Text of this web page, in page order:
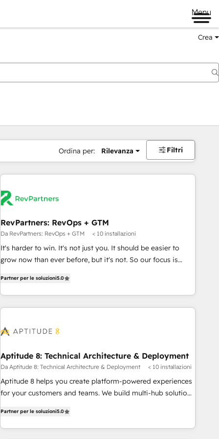
Menu
Crea
Ordina per: Rilevanza Filtri
RevPartners: RevOps + GTM
Da RevPartners: RevOps + GTM < 10 installazioni
It's harder to win. It's not just you. It should be easier to
grow now than ever before, but it's not. So our focus is
We do that by bridging the gap where agencies fail:
combining GTM strategy with technical execution to solve
the right problem at the right time, with the right solution.
outcomes for the GTM owner on HubSpot. We Build
compliant 🛡️ - Onboarding: Implementations starting from
$1,5k - Clay: Elite Studio Solutions Partner 🤝 - Global: 75+
RPers across five continents 🌐 - Scale: Largest organically
grown & fastest tiering Elite HubSpot Partner 🪴 - CRM:
- Salesforce: We convert SFDC addicts to HubSpot
evangelists 🧡 Don't pick a marketing or technical agency
Partner per le soluzioni5.0
Aptitude 8: Technical Architecture & Deployment
Da Aptitude 8: Technical Architecture & Deployment < 10 installazioni
Aptitude 8 helps you create platform-powered experiences
for your customers and teams. We build multi-hub solutions
Aptitude 8 is trusted by top brands such as Lenovo,
Bluetooth, International Sports Sciences Association, SXSW,
Partner per le soluzioni5.0